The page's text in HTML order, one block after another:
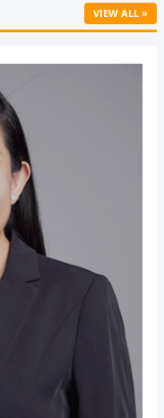
VIEW ALL »